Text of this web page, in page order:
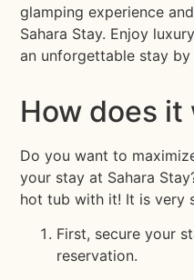
glamping experience
Sahara Stay. Enjoy
an unforgettable stay by
How does it
Do you want to
your stay at Sahara
hot tub with it! It is very
First, secure your
reservation.